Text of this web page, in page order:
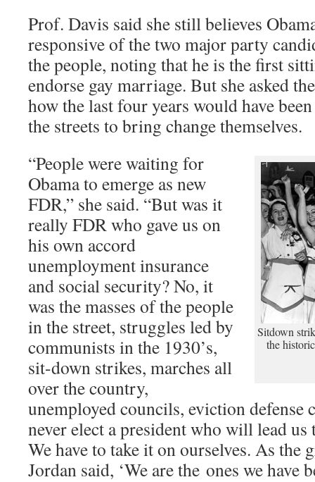
Prof. Davis said she still believes
responsive of the two major party
the people, noting that he is the first
endorse gay marriage. But she asked
how the last four years would have
the streets to bring change themselves.
Sitdown
the
“People were waiting for
Obama to emerge as new
FDR,” she said. “But was it
really FDR who gave us on
his own accord
unemployment insurance
and social security? No, it
was the masses of the people
in the street, struggles led by
communists in the 1930’s,
sit-down strikes, marches all
over the country,
unemployed councils, eviction defense
never elect a president who will lead
We have to take it on ourselves. As the
Jordan said, ‘We are the ones we have